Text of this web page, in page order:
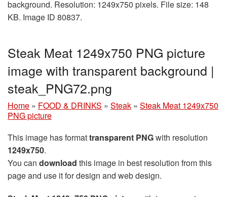
background. Resolution: 1249x750 pixels. File size: 148
KB. Image ID 80837.
Steak Meat 1249x750 PNG picture
image with transparent background |
steak_PNG72.png
Home » FOOD & DRINKS » Steak » Steak Meat 1249x750
PNG picture
This image has formattransparent PNGwith resolution
1249x750.
You can download this image in best resolution from this
page and use it for design and web design.